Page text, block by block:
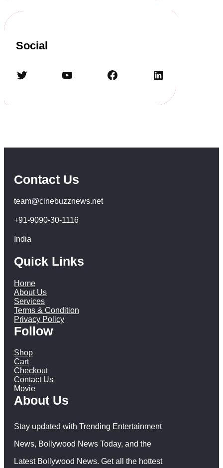
Social
Twitter YouTube Facebook LinkedIn
Contact Us
team@cinebuzznews.net
+91-9090-30-1116
India
Quick Links
Home
About Us
Services
Terms & Condition
Privacy Policy
Follow
Shop
Cart
Checkout
Contact Us
Movie
About Us
Stay updated with Trending Entertainment
News, Bollywood News Today, and the
Latest Bollywood News. Get all the hottest